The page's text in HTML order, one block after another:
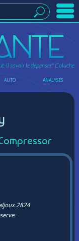
il savoir le dépenser."Coluche
AUTO ANALYSES
2824